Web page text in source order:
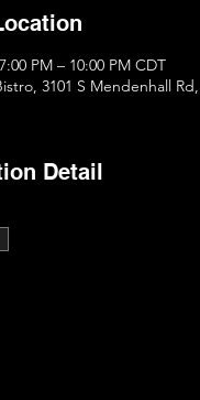
PM – 10:00 PM CDT
3101 S Mendenhall
Detail